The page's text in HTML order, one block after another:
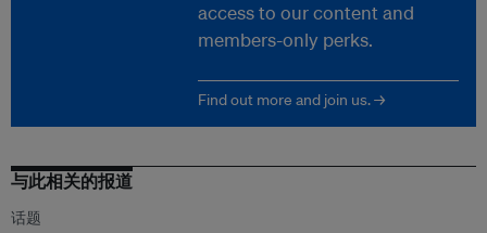
access to our content and
members-only perks.
Find out more and join us. →
与此相关的报道
话题